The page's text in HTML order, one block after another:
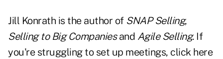
Jill Konrath is the author of SNAP Selling,
Selling to Big Companiesand Agile Selling. If
you're struggling to set up meetings, click here